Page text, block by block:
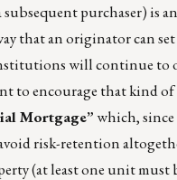
purchaser) is
that an originator can
will continue to
to encourage that kind
Mortgage”which,
risk-retention
(at least one unit must